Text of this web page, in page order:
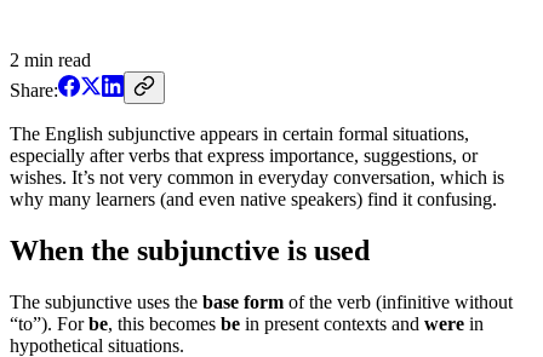
2 min read
Share:
The English subjunctive appears in certain formal situations,
especially after verbs that express importance, suggestions, or
wishes. It’s not very common in everyday conversation, which is
why many learners (and even native speakers) find it confusing.
When the subjunctive is used
The subjunctive uses the base form of the verb (infinitive without
“to”). Forbe, this becomes be in present contexts and were in
hypothetical situations.